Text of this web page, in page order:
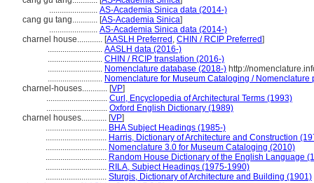
....................... AS-Academia Sinica data (2014-)
cang gu tang............ [AS-Academia Sinica]
....................... AS-Academia Sinica data (2014-)
charnel house............ [AASLH Preferred , CHIN / RCIP Preferred]
.......................... AASLH data (2016-)
.......................... CHIN / RCIP translation (2016-)
.......................... Nomenclature database (2018-) http://
.......................... Nomenclature for Museum Cataloging /
charnel-houses............ [VP]
............................. Curl, Encyclopedia of Architectural Terms (1993)
............................. Oxford English Dictionary (1989)
charnel houses............ [VP]
............................. BHA Subject Headings (1985-)
............................. Harris, Dictionary of Architecture and Construction
............................. Nomenclature 3.0 for Museum Cataloging (2010)
............................. Random House Dictionary of the English Language
............................. RILA, Subject Headings (1975-1990)
............................. Sturgis, Dictionary of Architecture and Building (1901)